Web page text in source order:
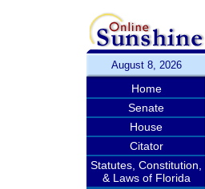
August 8, 2026
Home
Senate
House
Citator
Statutes, Constitution,
& Laws of Florida